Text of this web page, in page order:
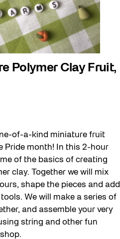
Polymer Clay Fruit,
of-a-kind miniature fruit
Pride month! In this 2-hour
of the basics of creating
clay. Together we will mix
shape the pieces and add
We will make a series of
and assemble your very
string and other fun